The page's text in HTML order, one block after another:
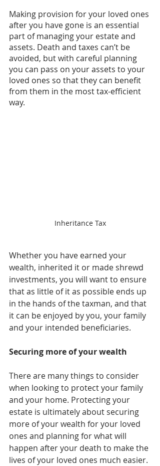
Making provision for your loved ones
after you have gone is an essential
part of managing your estate and
assets. Death and taxes can’t be
avoided, but with careful planning
you can pass on your assets to your
loved ones so that they can benefit
from them in the most tax-efficient
way.
Inheritance Tax
Whether you have earned your
wealth, inherited it or made shrewd
investments, you will want to ensure
that as little of it as possible ends up
in the hands of the taxman, and that
it can be enjoyed by you, your family
and your intended beneficiaries.
Securing more of your wealth
There are many things to consider
when looking to protect your family
and your home. Protecting your
estate is ultimately about securing
more of your wealth for your loved
ones and planning for what will
happen after your death to make the
lives of your loved ones much easier.